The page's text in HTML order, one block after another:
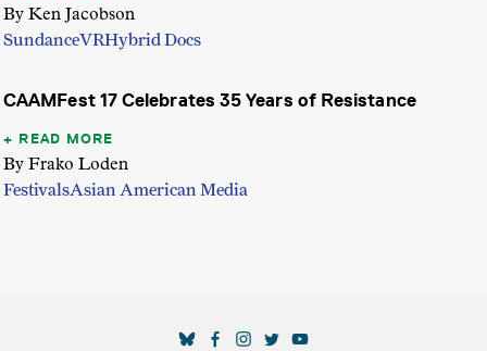
By Ken Jacobson
SundanceVRHybrid Docs
CAAMFest 17 Celebrates 35 Years of Resistance
READ MORE
By Frako Loden
FestivalsAsian American Media